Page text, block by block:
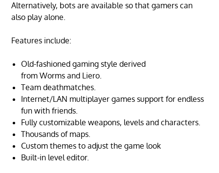
Alternatively, bots are available so that gamers can
also play alone.
Features include:
Old-fashioned gaming style derived
from Worms and Liero.
Team deathmatches.
Internet/LAN multiplayer games support for endless
fun with friends.
Fully customizable weapons, levels and characters.
Thousands of maps.
Custom themes to adjust the game look
Built-in level editor.